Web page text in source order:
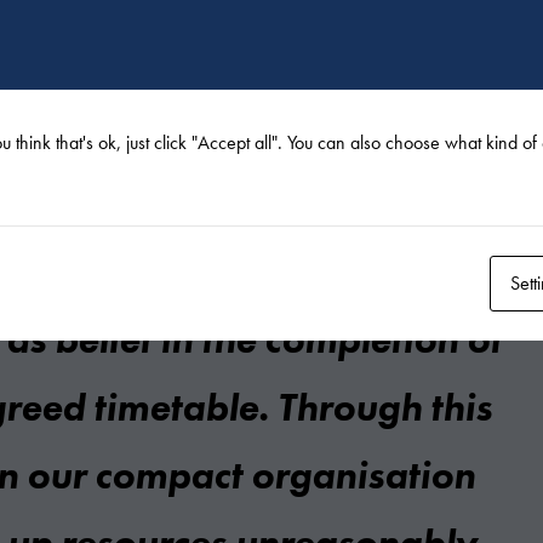
went
throughout the contract. The
high-performance
inspired trust in the
belief in the completion of
timetable. Through this
our compact organisation
think that's ok, just click "Accept all". You can also choose what kind